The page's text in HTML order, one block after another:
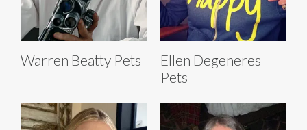
Warren Beatty Pets
Ellen Degeneres
Pets